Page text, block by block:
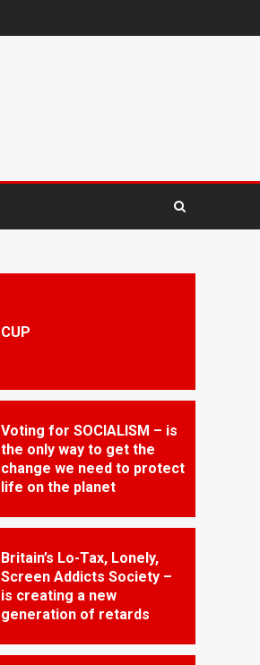
CUP
Voting for SOCIALISM – is
the only way to get the
change we need to protect
life on the planet
Britain’s Lo-Tax, Lonely,
Screen Addicts Society –
is creating a new
generation of retards